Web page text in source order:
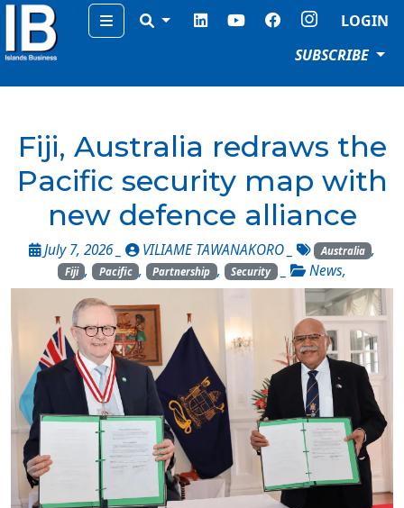
Menu
LOGIN
SUBSCRIBE
Fiji, Australia redraws the
Pacific security map with
new defence alliance
July 7, 2026 _ VILIAME TAWANAKORO _ Australia ,
Fiji , Pacific , Partnership , Security _ News,